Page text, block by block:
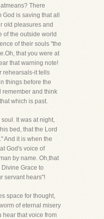
There
is saving that all
old pleasures and
of the outside world
of their souls "the
that you were at
that warning note!
rehearsals-it tells
things before the
remember and think
which is past.
It was at night,
bed, that the Lord
And it is when the
God's voice of
by name. Oh,that
Grace to
servant hears"!
space for thought,
of eternal misery
hear that voice from